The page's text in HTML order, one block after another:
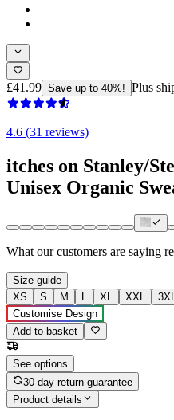
£41.99 Save up to 40%! Plus
4.6 (31 reviews)
itches on Stanley/
Unisex Organic
What our customers are saying
Size guide
XS
S M L XL XXL
Customise Design
Add to basket
See options
30-day return guarantee
Product details